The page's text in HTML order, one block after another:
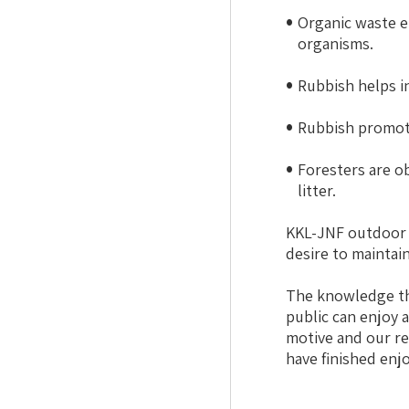
Organic waste
organisms.
Rubbish helps
Rubbish
Foresters are
litter.
KKL-JNF
desire to
The knowledge
public can enjoy
motive and our
have finished